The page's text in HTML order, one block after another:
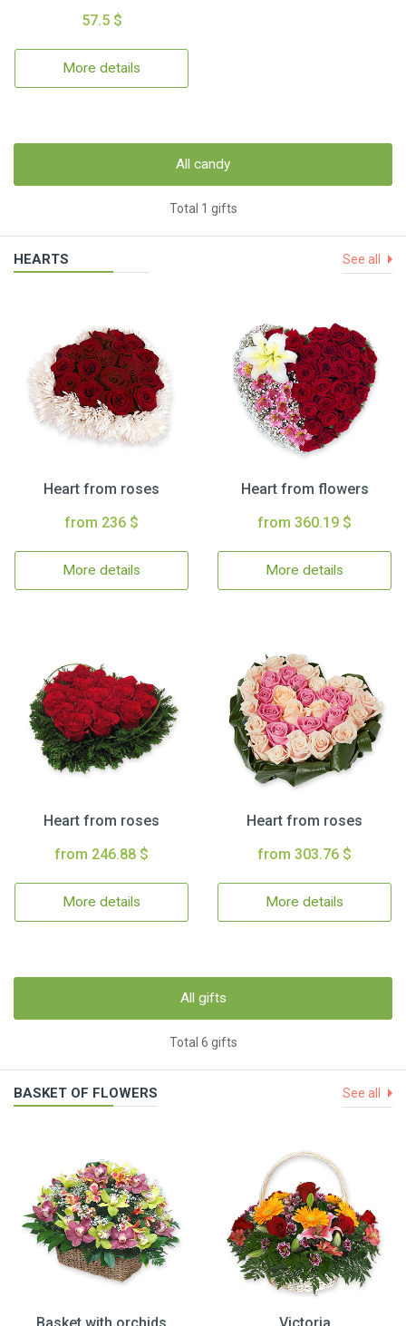
57.5 $
More details
All candy
Total 1 gifts
HEARTS See all
Heart from roses
from 236 $
More details
Heart from flowers
from 360.19 $
More details
Heart from roses
from 246.88 $
More details
Heart from roses
from 303.76 $
More details
All gifts
Total 6 gifts
BASKET OF FLOWERS See all